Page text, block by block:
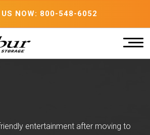
NOW: 800-548-6052
entertainment after moving to